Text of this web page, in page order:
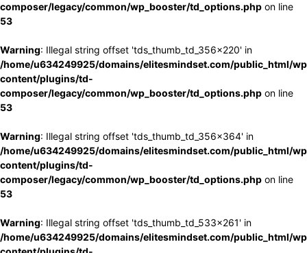
composer/legacy/common/wp_booster/td_options.php on line
53
Warning: Illegal string offset 'tds_thumb_td_356x220' in
/home/u634249925/domains/elitesmindset.com/public_html/
content/plugins/td-
composer/legacy/common/wp_booster/td_options.php on line
53
Warning: Illegal string offset 'tds_thumb_td_356x364' in
/home/u634249925/domains/elitesmindset.com/public_html/
content/plugins/td-
composer/legacy/common/wp_booster/td_options.php on line
53
Warning: Illegal string offset 'tds_thumb_td_533x261' in
/home/u634249925/domains/elitesmindset.com/public_html/